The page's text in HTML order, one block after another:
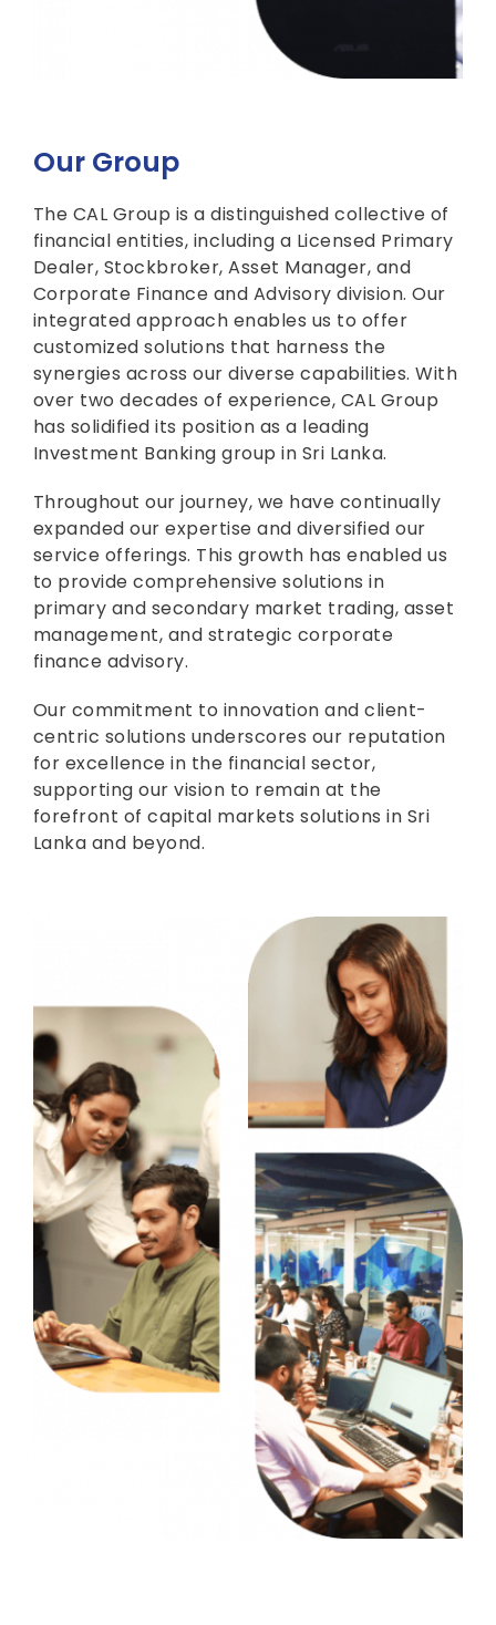
Our Group
The CAL Group is a distinguished collective of
financial entities, including a Licensed Primary
Dealer, Stockbroker, Asset Manager, and
Corporate Finance and Advisory division. Our
integrated approach enables us to offer
customized solutions that harness the
synergies across our diverse capabilities. With
over two decades of experience, CAL Group
has solidified its position as a leading
Investment Banking group in Sri Lanka.
Throughout our journey, we have continually
expanded our expertise and diversified our
service offerings. This growth has enabled us
to provide comprehensive solutions in
primary and secondary market trading, asset
management, and strategic corporate
finance advisory.
Our commitment to innovation and client-
centric solutions underscores our reputation
for excellence in the financial sector,
supporting our vision to remain at the
forefront of capital markets solutions in Sri
Lanka and beyond.